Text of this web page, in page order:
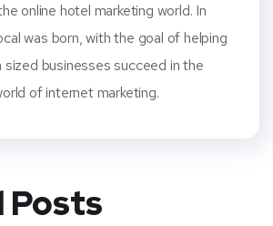
online hotel marketing world. In
was born, with the goal of helping
sized businesses succeed in the
of internet marketing.
Posts